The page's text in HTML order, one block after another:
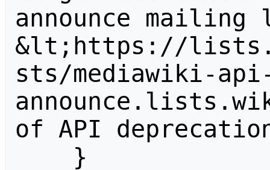
announce
&lt;https://
sts/mediawiki-
of API